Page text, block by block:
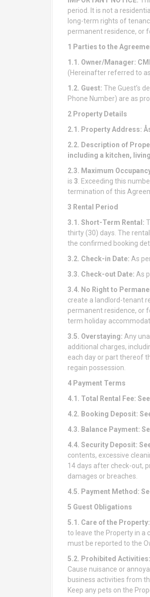
period. It is not a
long-term rights of
permanent residence, or
1 Parties to the
1.1. Owner/Manager:
(Hereinafter referred to as
1.2. Guest: The Guest’s
Phone Number) are as
2 Property Details
2.1. Property Address:
2.2. Description of
including a kitchen,
2.3. Maximum
is 3 . Exceeding this
termination of this
3 Rental Period
3.1. Short-Term Rental:
thirty (30) days. The
the confirmed booking
3.2. Check-in Date: As
3.3. Check-out Date: As
3.4. No Right to
create a landlord-tenant
permanent residence, or
term holiday
3.5. Overstaying: Any
additional charges,
each day or part thereof
regain possession.
4 Payment Terms
4.1. Total Rental Fee:
4.2. Booking Deposit:
4.3. Balance Payment:
4.4. Security Deposit:
contents, excessive
14 days after check-out,
damages or breaches.
4.5. Payment Method:
5 Guest Obligations
5.1. Care of the Property:
to leave the Property in a
must be reported to the
5.2. Prohibited Activities:
Cause nuisance or
business activities from
Keep any pets on the